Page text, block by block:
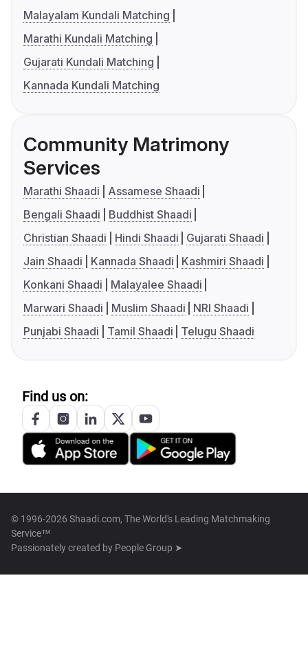
Malayalam Kundali Matching
Marathi Kundali Matching
Gujarati Kundali Matching
Kannada Kundali Matching
Community Matrimony
Services
Marathi Shaadi
Assamese Shaadi
Bengali Shaadi
Buddhist Shaadi
Christian Shaadi
Hindi Shaadi
Gujarati Shaadi
Jain Shaadi
Kannada Shaadi
Kashmiri Shaadi
Konkani Shaadi
Malayalee Shaadi
Marwari Shaadi
Muslim Shaadi
NRI Shaadi
Punjabi Shaadi
Tamil Shaadi Telugu Shaadi
Find us on:
© 1996-2026 Shaadi.com, The World's Leading Matchmaking
Service™
Passionately created by People Group ➤